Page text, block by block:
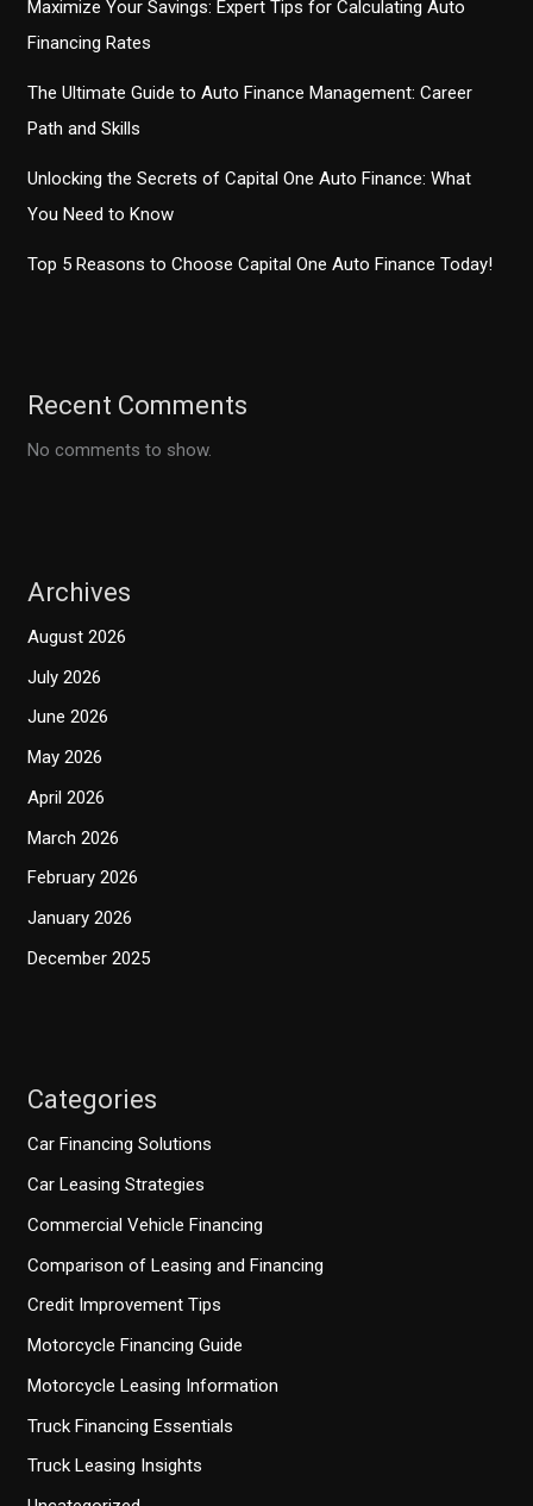
Maximize Your Savings: Expert Tips for Calculating Auto
Financing Rates
The Ultimate Guide to Auto Finance Management: Career
Path and Skills
Unlocking the Secrets of Capital One Auto Finance: What
You Need to Know
Top 5 Reasons to Choose Capital One Auto Finance Today!
Recent Comments
No comments to show.
Archives
August 2026
July 2026
June 2026
May 2026
April 2026
March 2026
February 2026
January 2026
December 2025
Categories
Car Financing Solutions
Car Leasing Strategies
Commercial Vehicle Financing
Comparison of Leasing and Financing
Credit Improvement Tips
Motorcycle Financing Guide
Motorcycle Leasing Information
Truck Financing Essentials
Truck Leasing Insights